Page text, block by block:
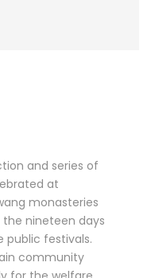
and series of
at
monasteries
the nineteen days
public festivals.
community